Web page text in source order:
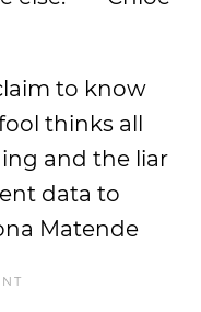
to know
thinks all
and the liar
data to
Matende